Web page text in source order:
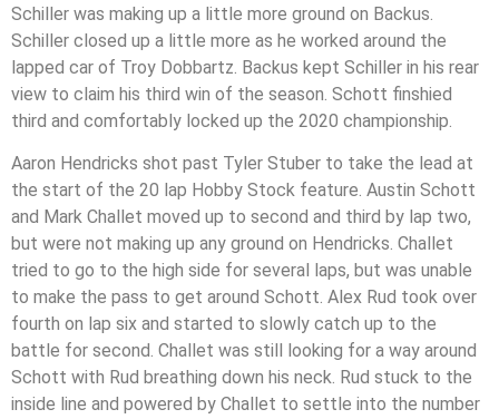
Schiller was making up a little more ground on Backus.
Schiller closed up a little more as he worked around the
lapped car of Troy Dobbartz. Backus kept Schiller in his rear
view to claim his third win of the season. Schott finshied
third and comfortably locked up the 2020 championship.
Aaron Hendricks shot past Tyler Stuber to take the lead at
the start of the 20 lap Hobby Stock feature. Austin Schott
and Mark Challet moved up to second and third by lap two,
but were not making up any ground on Hendricks. Challet
tried to go to the high side for several laps, but was unable
to make the pass to get around Schott. Alex Rud took over
fourth on lap six and started to slowly catch up to the
battle for second. Challet was still looking for a way around
Schott with Rud breathing down his neck. Rud stuck to the
inside line and powered by Challet to settle into the number